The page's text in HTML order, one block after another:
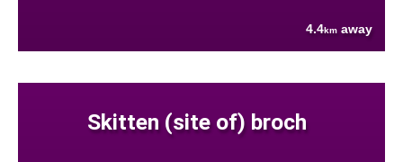
4.4km away
Skitten (site of) broch